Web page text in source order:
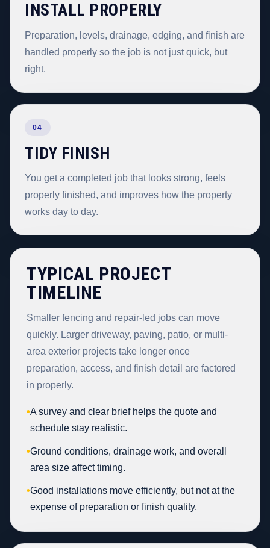
INSTALL PROPERLY
Preparation, levels, drainage, edging, and finish are
handled properly so the job is not just quick, but
right.
04
TIDY FINISH
You get a completed job that looks strong, feels
properly finished, and improves how the property
works day to day.
TYPICAL PROJECT
TIMELINE
Smaller fencing and repair-led jobs can move
quickly. Larger driveway, paving, patio, or multi-
area exterior projects take longer once
preparation, access, and finish detail are factored
in properly.
•A survey and clear brief helps the quote and
schedule stay realistic.
•Ground conditions, drainage work, and overall
area size affect timing.
•Good installations move efficiently, but not at the
expense of preparation or finish quality.